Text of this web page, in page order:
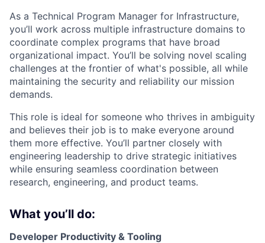
As a Technical Program Manager for Infrastructure,
you’ll work across multiple infrastructure domains to
coordinate complex programs that have broad
organizational impact. You’ll be solving novel scaling
challenges at the frontier of what's possible, all while
maintaining the security and reliability our mission
demands.
This role is ideal for someone who thrives in ambiguity
and believes their job is to make everyone around
them more effective. You’ll partner closely with
engineering leadership to drive strategic initiatives
while ensuring seamless coordination between
research, engineering, and product teams.
What you’ll do:
Developer Productivity & Tooling